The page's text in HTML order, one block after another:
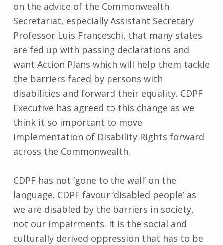
on the advice of the Commonwealth
Secretariat, especially Assistant Secretary
Professor Luis Franceschi, that many states
are fed up with passing declarations and
want Action Plans which will help them tackle
the barriers faced by persons with
disabilities and forward their equality. CDPF
Executive has agreed to this change as we
think it so important to move
implementation of Disability Rights forward
across the Commonwealth.
CDPF has not ‘gone to the wall’ on the
language. CDPF favour ‘disabled people’ as
we are disabled by the barriers in society,
not our impairments. It is the social and
culturally derived oppression that has to be